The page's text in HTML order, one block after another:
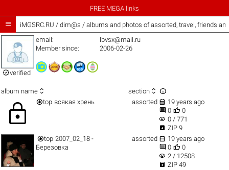
FREE MEGA links
 iMGSRC.RU / dim@s / albums and photos of assorted, travel, friends
verified
email:
lbvsx@mail.ru
Member since:
2006-02-26
album name  section  
lock top всякая хрень assorted  19 years ago
 0  0
visibility 0 / 771
 ZIP 9
top 2007_02_18 -
Березовка
assorted  19 years ago
 0  0
visibility 2 / 12508
 ZIP 49